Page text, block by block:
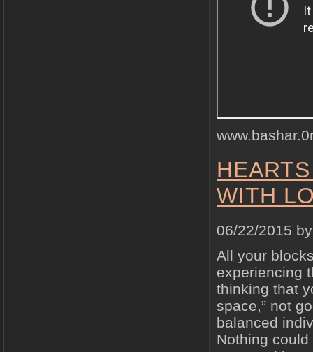
WITH
06/22/2015
All your
experiencing
thinking that
space,” not
balanced
Nothing